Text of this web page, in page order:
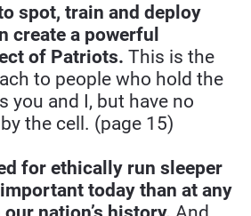
spot, train and deploy
create a powerful
of Patriots. This is the
to people who hold the
you and I, but have no
the cell. (page 15)
for ethically run sleeper
today than at any